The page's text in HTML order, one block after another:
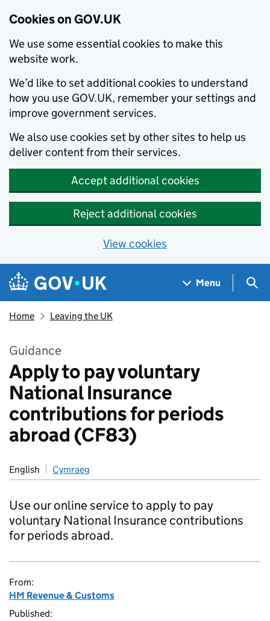
Cookies on GOV.UK
We use some essential cookies to make this
website work.
We’d like to set additional cookies to understand
how you use GOV.UK, remember your settings and
improve government services.
We also use cookies set by other sites to help us
deliver content from their services.
Accept additional cookies
Reject additional cookies
View cookies
Skip to main content
Navigation menu
Menu
Home Leaving the UK
Guidance
Apply to pay voluntary
National Insurance
contributions for periods
abroad (CF83)
English Cymraeg
Use our online service to apply to pay
voluntary National Insurance contributions
for periods abroad.
From:
HM Revenue & Customs
Published: